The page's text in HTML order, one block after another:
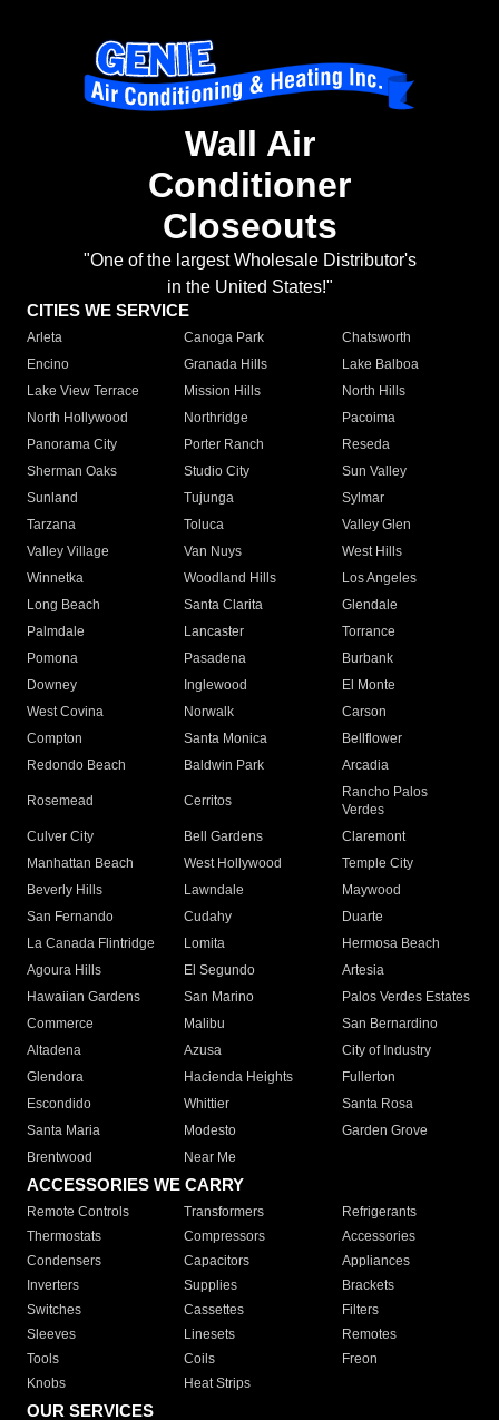
Wall Air
Conditioner
Closeouts
"One of the largest Wholesale Distributor's
in the United States!"
CITIES WE SERVICE
Arleta Canoga Park
Chatsworth
Encino
Granada Hills
Lake Balboa
Lake View Terrace
Mission Hills
North Hills
North Hollywood
Northridge
Pacoima
Panorama City
Porter Ranch
Reseda
Sherman Oaks
Studio City
Sun Valley
Sunland
Tujunga
Sylmar
Tarzana
Toluca
Valley Glen
Valley Village
Van Nuys
West Hills
Winnetka
Woodland Hills
Los Angeles
Long Beach
Santa Clarita
Glendale
Palmdale
Lancaster
Torrance
Pomona
Pasadena
Burbank
Downey
Inglewood
El Monte
West Covina
Norwalk
Carson
Compton
Santa Monica
Bellflower
Redondo Beach
Baldwin Park Arcadia
Rosemead Cerritos
Rancho Palos
Verdes
Culver City
Bell Gardens
Claremont
Manhattan Beach
West Hollywood
Temple City
Beverly Hills
Lawndale
Maywood
San Fernando
Cudahy
Duarte
La Canada Flintridge
Lomita
Hermosa Beach
Agoura Hills
El Segundo
Artesia
Hawaiian Gardens
San Marino
Palos Verdes Estates
Commerce
Malibu
San Bernardino
Altadena
Azusa
City of Industry
Glendora
Hacienda Heights
Fullerton
Escondido
Whittier
Santa Rosa
Santa Maria
Modesto
Garden Grove
Brentwood
Near Me
ACCESSORIES WE CARRY
Remote Controls Transformers
Refrigerants
Thermostats
Compressors
Accessories
Condensers
Capacitors
Appliances
Inverters
Supplies
Brackets
Switches
Cassettes
Filters
Sleeves
Linesets
Remotes
Tools
Coils
Freon
Knobs
Heat Strips
OUR SERVICES